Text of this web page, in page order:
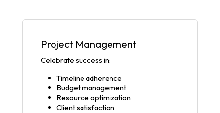
Project Management
Celebrate success in:
Timeline adherence
Budget management
Resource optimization
Client satisfaction